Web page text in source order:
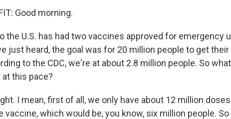
Good morning.
the U.S. has had two vaccines approved for emergency
just heard, the goal was for 20 million people to get
to the CDC, we're at about 2.8 million people. So
this pace?
I mean, first of all, we only have about 12 million
vaccine, which would be, you know, six million people.